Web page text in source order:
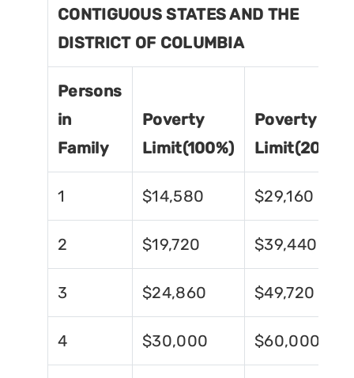
CONTIGUOUS STATES AND THE
DISTRICT OF COLUMBIA
Persons
in
Family
Poverty
Limit(100%)
Poverty
Limit(200%)
1 $14,580 $29,160
2 $19,720 $39,440
3 $24,860 $49,720
4 $30,000 $60,000